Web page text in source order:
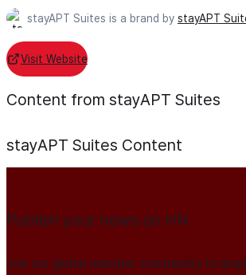
stayAPT Suites is a brand by stayAPT
Visit Website
Content from stayAPT Suites
stayAPT Suites Content
Publish your news on HN
Join our global member community to